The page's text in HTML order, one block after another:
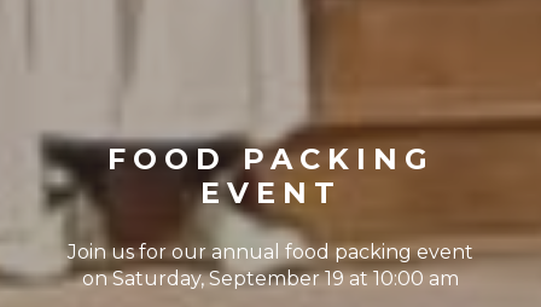
FOOD PACKING
EVENT
Join us for our annual food packing event
on Saturday, September 19 at 10:00 am